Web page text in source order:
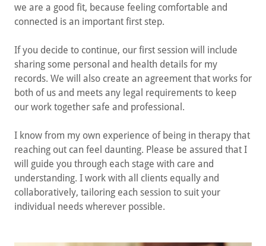
we are a good fit, because feeling comfortable and
connected is an important first step.
If you decide to continue, our first session will include
sharing some personal and health details for my
records. We will also create an agreement that works for
both of us and meets any legal requirements to keep
our work together safe and professional.
I know from my own experience of being in therapy that
reaching out can feel daunting. Please be assured that I
will guide you through each stage with care and
understanding. I work with all clients equally and
collaboratively, tailoring each session to suit your
individual needs wherever possible.